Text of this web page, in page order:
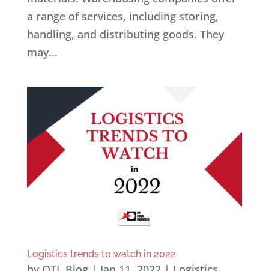
a range of services, including storing,
handling, and distributing goods. They
may...
Logistics trends to watch in 2022